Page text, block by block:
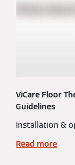
ViCare Floor
Guidelines
Installation &
Read more